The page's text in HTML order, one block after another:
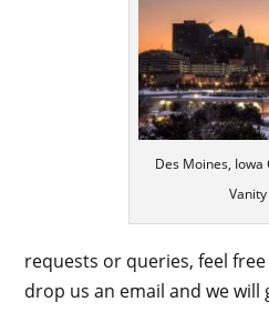
Des Moines, Iowa
requests or queries, feel
drop us an email and we will